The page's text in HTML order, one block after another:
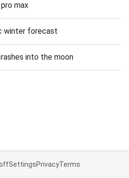
max
winter forecast
into the moon
SettingsPrivacyTerms